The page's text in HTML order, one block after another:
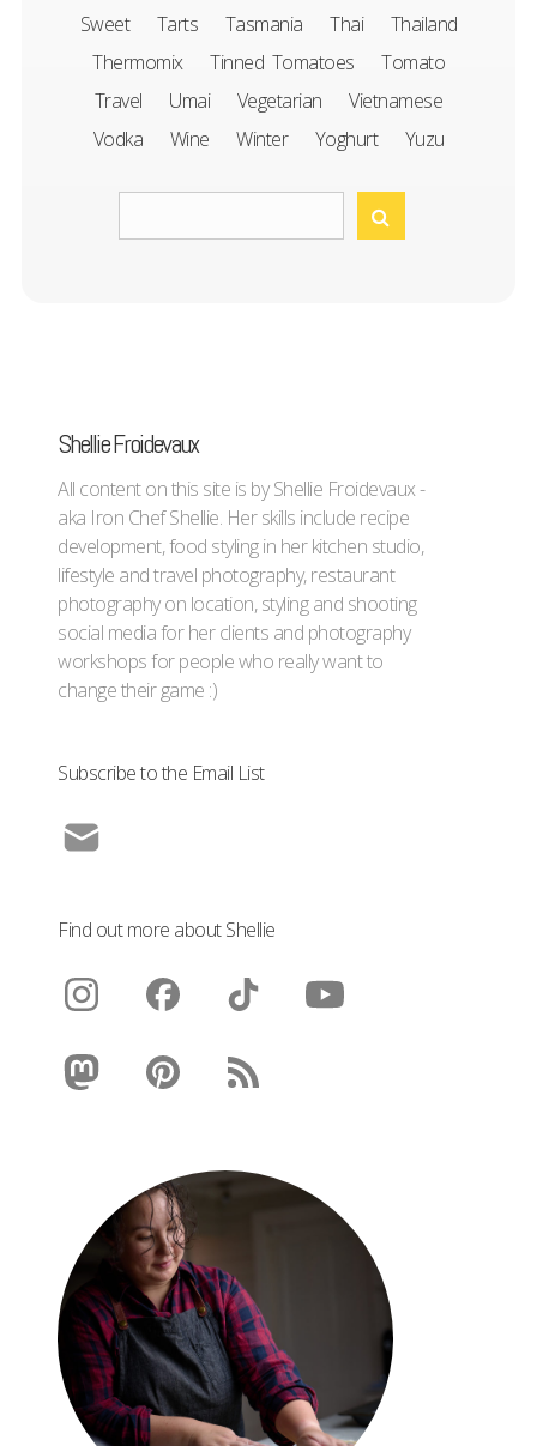
Sweet
Tarts Tasmania Thai
Thailand
Thermomix
Tinned Tomatoes
Tomato
Travel
Umai Vegetarian
Vietnamese
Vodka
Wine Winter Yoghurt Yuzu
Shellie Froidevaux
All content on this site is by Shellie Froidevaux -
aka Iron Chef Shellie. Her skills include recipe
development, food styling in her kitchen studio,
lifestyle and travel photography, restaurant
photography on location, styling and shooting
social media for her clients and photography
workshops for people who really want to
change their game :)
Subscribe to the Email List
Find out more about Shellie